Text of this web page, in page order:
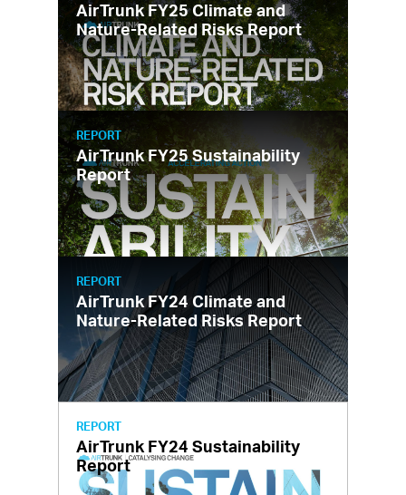
AirTrunk FY25 Climate and
Nature-Related Risks Report
REPORT
AirTrunk FY25 Sustainability
Report
REPORT
AirTrunk FY24 Climate and
Nature-Related Risks Report
REPORT
AirTrunk FY24 Sustainability
Report